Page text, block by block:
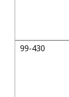
99-430